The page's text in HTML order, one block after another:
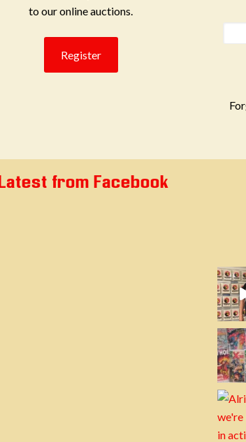
to our online auctions.
Latest from Facebook